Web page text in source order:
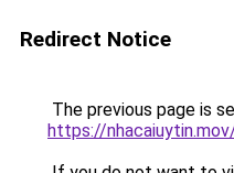
Redirect Notice
The previous page is
https://